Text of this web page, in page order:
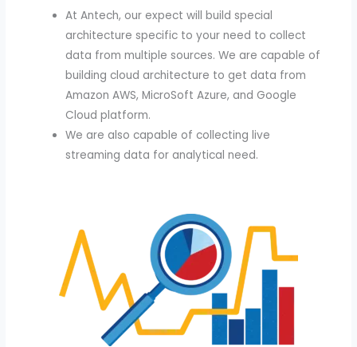
At Antech, our expect will build special
architecture specific to your need to collect
data from multiple sources. We are capable of
building cloud architecture to get data from
Amazon AWS, MicroSoft Azure, and Google
Cloud platform.
We are also capable of collecting live
streaming data for analytical need.